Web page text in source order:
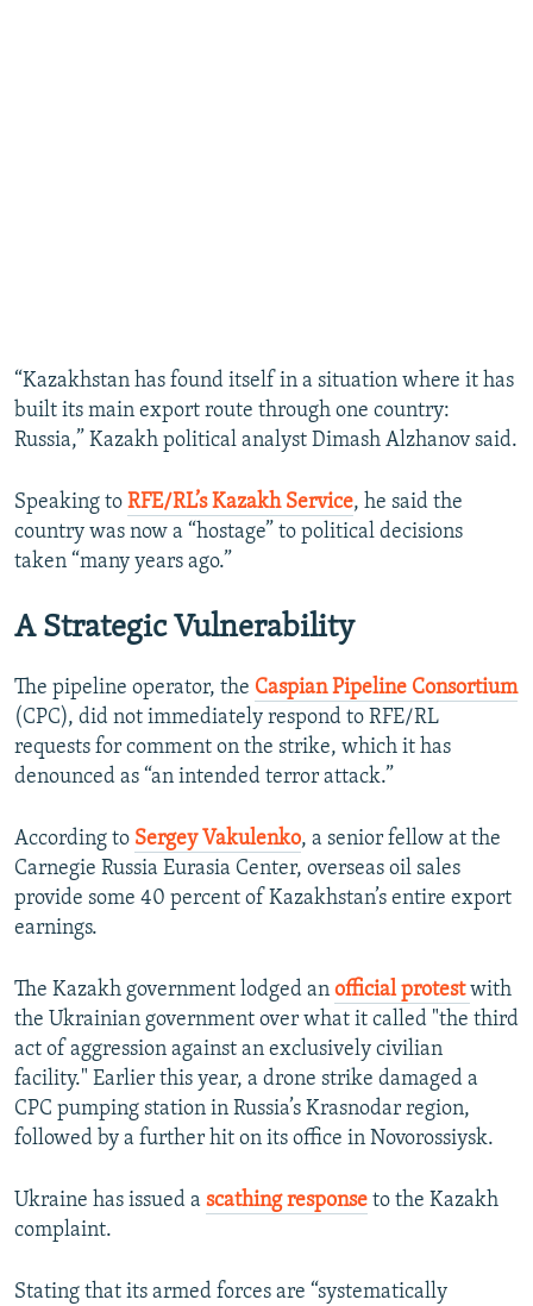
“Kazakhstan has found itself in a situation where it has
built its main export route through one country:
Russia,” Kazakh political analyst Dimash Alzhanov said.
Speaking to RFE/RL’s Kazakh Service, he said the
country was now a “hostage” to political decisions
taken “many years ago.”
A Strategic Vulnerability
The pipeline operator, the Caspian Pipeline Consortium
(CPC), did not immediately respond to RFE/RL
requests for comment on the strike, which it has
denounced as “an intended terror attack.”
According to Sergey Vakulenko, a senior fellow at the
Carnegie Russia Eurasia Center, overseas oil sales
provide some 40 percent of Kazakhstan’s entire export
earnings.
The Kazakh government lodged an official protest with
the Ukrainian government over what it called "the third
act of aggression against an exclusively civilian
facility." Earlier this year, a drone strike damaged a
CPC pumping station in Russia’s Krasnodar region,
followed by a further hit on its office in Novorossiysk.
Ukraine has issued a scathing response to the Kazakh
complaint.
Stating that its armed forces are “systematically